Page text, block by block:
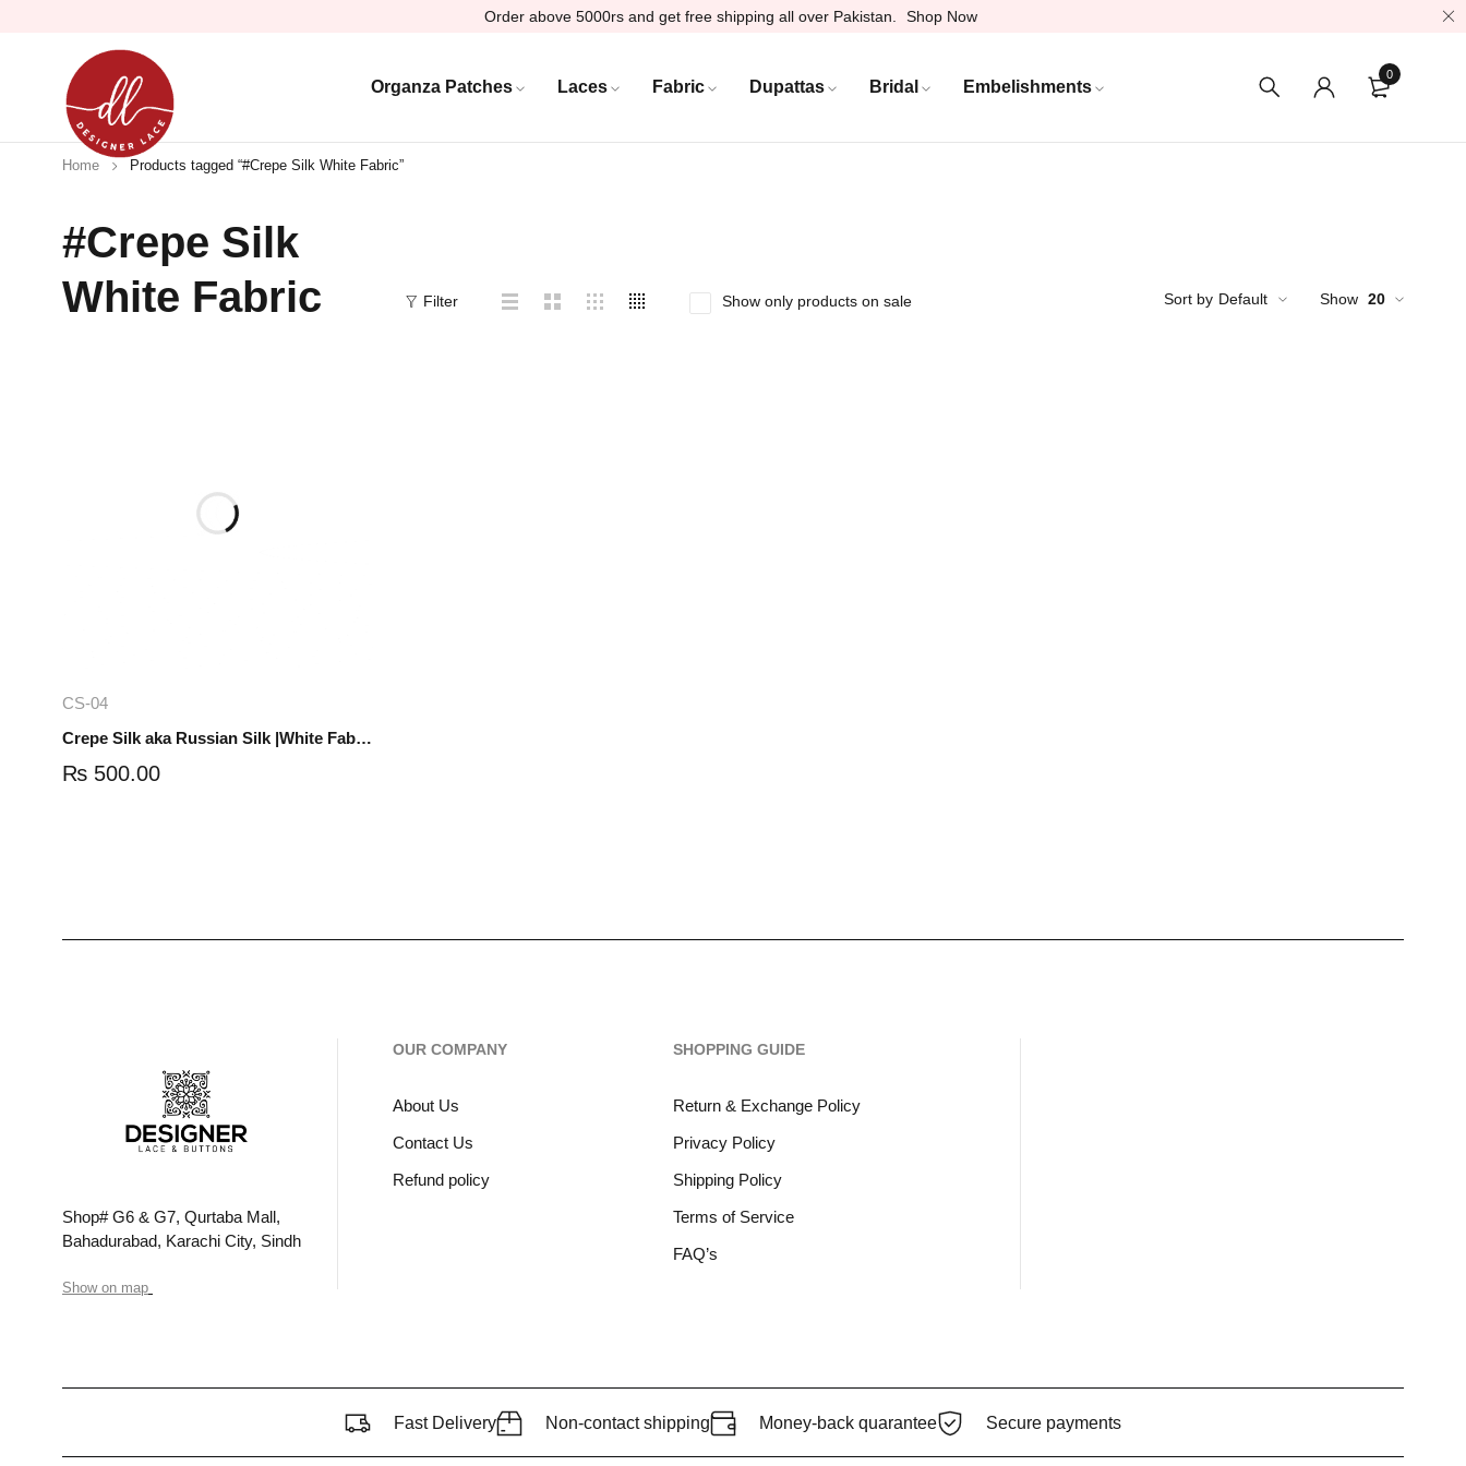
Order above 5000rs and get free shipping all over Pakistan. Shop Now
Organza Patches Laces Fabric Dupattas Bridal Embelishments
0
#Crepe Silk
White Fabric
Home Products tagged “#Crepe Silk White Fabric”
Filter Sort by Default
Show only products on sale Show 20
CS-04
Crepe Silk aka Russian Silk |White Fabric | 1 yard | CS-04
₨ 500.00
Shop# G6 & G7, Qurtaba Mall,
Bahadurabad, Karachi City, Sindh
Show on map
OUR COMPANY
About Us
Contact Us
Refund policy
SHOPPING GUIDE
Return & Exchange Policy
Privacy Policy
Shipping Policy
Terms of Service
FAQ’s
Fast Delivery Non-contact shipping Money-back quarantee Secure payments